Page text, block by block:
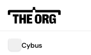
Cybus